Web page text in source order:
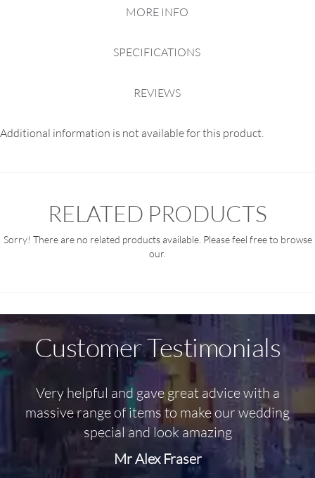
MORE INFO
SPECIFICATIONS
REVIEWS
Additional information is not available for this product.
RELATED PRODUCTS
Sorry! There are no related products available. Please feel free to browse
our.
Customer Testimonials
Very helpful and gave great advice with a
massive range of items to make our wedding
special and look amazing
Mr Alex Fraser